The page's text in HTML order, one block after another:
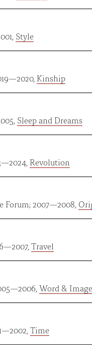
, Style
—2020, Kinship
, Sleep and Dreams
—2024, Revolution
Forum;2007—2008,
—2007, Travel
—2006, Word & Image
—2002, Time